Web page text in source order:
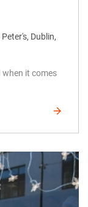
Dublin,
when it comes